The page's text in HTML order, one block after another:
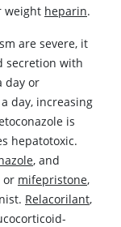
weight heparin.
are severe, it
secretion with
day or
day, increasing
is
hepatotoxic.
, and
or mifepristone,
Relacorilant,